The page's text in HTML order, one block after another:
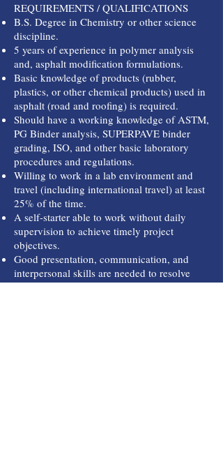
REQUIREMENTS / QUALIFICATIONS
B.S. Degree in Chemistry or other science
discipline.
5 years of experience in polymer analysis
and, asphalt modification formulations.
Basic knowledge of products (rubber,
plastics, or other chemical products) used in
asphalt (road and roofing) is required.
Should have a working knowledge of ASTM,
PG Binder analysis, SUPERPAVE binder
grading, ISO, and other basic laboratory
procedures and regulations.
Willing to work in a lab environment and
travel (including international travel) at least
25% of the time.
A self-starter able to work without daily
supervision to achieve timely project
objectives.
Good presentation, communication, and
interpersonal skills are needed to resolve
issues for mutual success.